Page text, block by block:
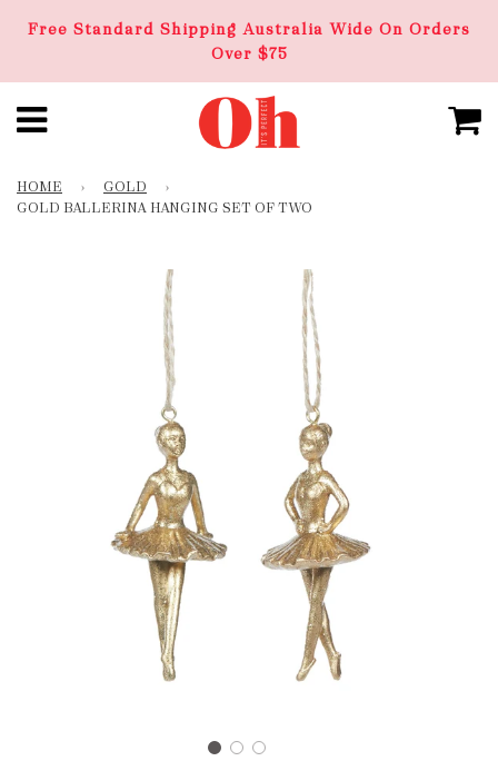
Free Standard Shipping Australia Wide On Orders
Over $75
HOME › GOLD
›
GOLD BALLERINA HANGING SET OF TWO